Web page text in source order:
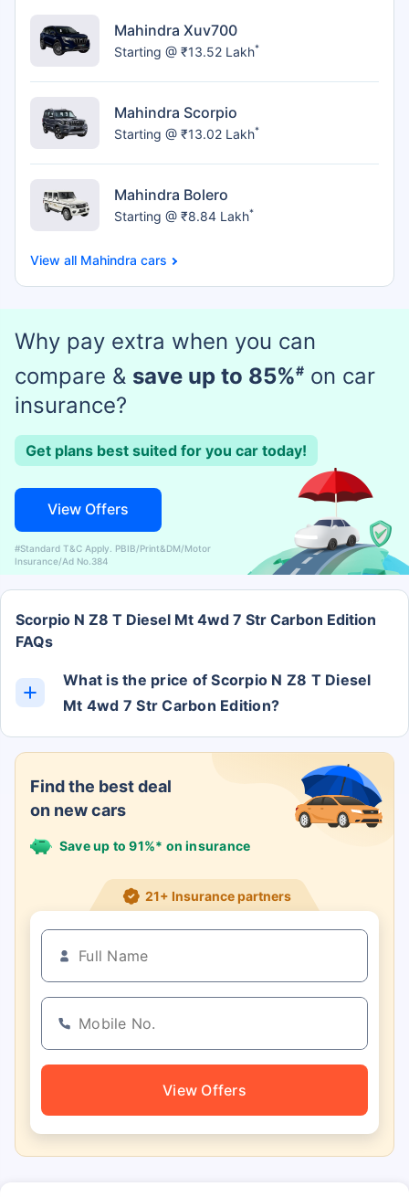
Find the best deal
on new cars
Save up to 91%* on insurance
21+ Insurance partners
View Offers
Mahindra Xuv700
Starting @ ₹13.52 Lakh*
Mahindra Scorpio
Starting @ ₹13.02 Lakh*
Mahindra Bolero
Starting @ ₹8.84 Lakh*
Mahindra cars
Why pay extra when you can
compare & save up to 85%# on car
insurance?
Get plans best suited for you car today!
View Offers
#Standard T&C Apply. PBIB/Print&DM/Motor
Insurance/Ad No.384
Scorpio N Z8 T Diesel Mt 4wd 7 Str Carbon Edition
FAQs
What is the price of Scorpio N Z8 T Diesel
Mt 4wd 7 Str Carbon Edition?